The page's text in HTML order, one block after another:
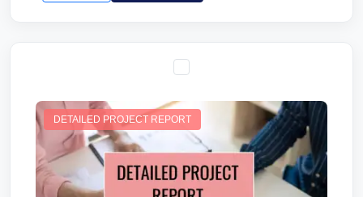
DETAILED PROJECT REPORT